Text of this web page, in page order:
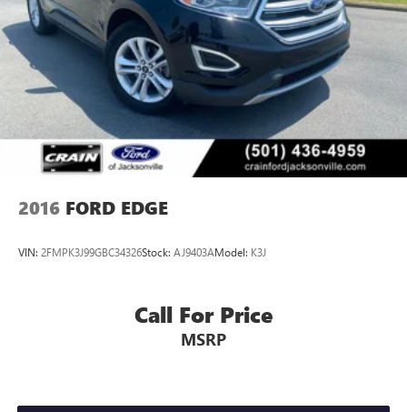
2016 FORD EDGE
VIN: 2FMPK3J99GBC34326Stock: AJ9403AModel: K3J
Call For Price
MSRP